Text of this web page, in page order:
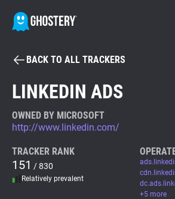
BECOME A
Tracker & Ad Blocker
WhoTracks.Me
BACK TO ALL TRACKERS
LINKEDIN ADS
OWNED BY MICROSOFT
http://www.linkedin.com/
TRACKER RANK
151 / 830
Relatively prevalent
+5 more